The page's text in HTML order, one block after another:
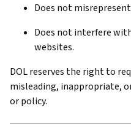
Does not
Does not interfere
websites.
DOL reserves the right to
misleading, inappropriate,
or policy.